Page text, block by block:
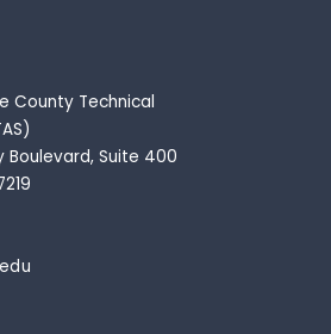
County Technical
Boulevard, Suite 400